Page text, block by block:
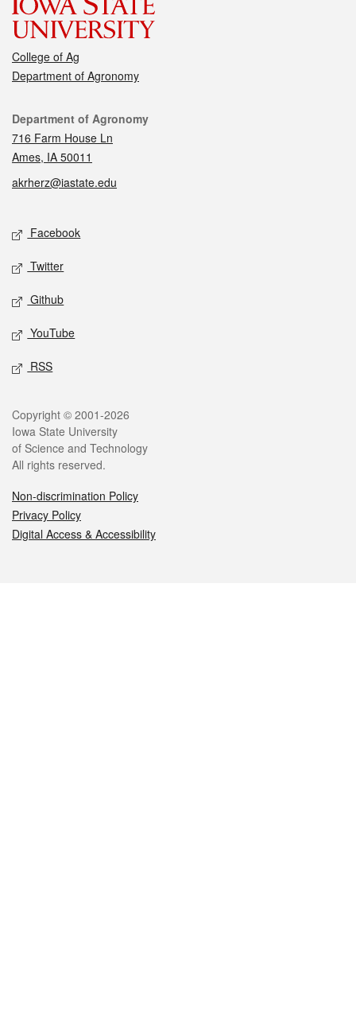
College of Ag
Department of Agronomy
Contact
Department of Agronomy
716 Farm House Ln
Ames, IA 50011
akrherz@iastate.edu
Social media
Facebook
Twitter
Github
YouTube
RSS
Legal
Copyright © 2001-2026
Iowa State University
of Science and Technology
All rights reserved.
Non-discrimination Policy
Privacy Policy
Digital Access & Accessibility